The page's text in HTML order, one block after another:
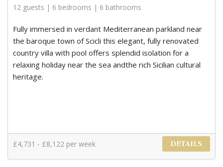
12 guests | 6 bedrooms | 6 bathrooms
Fully immersed in verdant Mediterranean parkland near
the baroque town of Scicli this elegant, fully renovated
country villa with pool offers splendid isolation for a
relaxing holiday near the sea andthe rich Sicilian cultural
heritage.
£4,731 - £8,122 per week DETAILS